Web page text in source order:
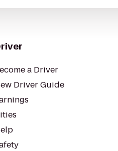
a Driver
Driver Guide